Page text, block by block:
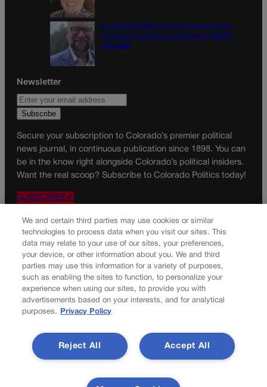
Proposition NN is the best investment for
Colorado’s students and schools | GUEST
COLUMN
Newsletter
Secure your subscription to Colorado’s premier political
news journal, in continuous publication since 1898. You can
be in the know right alongside Colorado’s political insiders.
Want the real scoop? Subscribe to Colorado Politics today!
SUBSCRIBE✔
We and certain third parties may use cookies or similar
technologies to process data when you visit our sites. This
data may relate to your use of our sites, your preferences,
your device, or other information about you. We and third
parties may use this information for a variety of purposes,
such as enabling the sites to function, to personalize your
experience when using our sites, to provide you with
advertisements based on your interests, and for analytical
purposes.
Privacy Policy
Accept All
Reject All